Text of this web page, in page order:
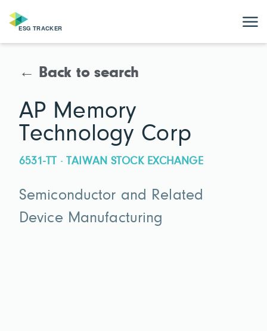
← Back to search
AP Memory
Technology Corp
6531-TT · TAIWAN STOCK EXCHANGE
Semiconductor and Related
Device Manufacturing